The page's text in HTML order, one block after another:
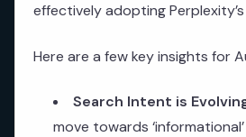
effectively adopting
Here are a few key insights for
Search Intent is
move towards